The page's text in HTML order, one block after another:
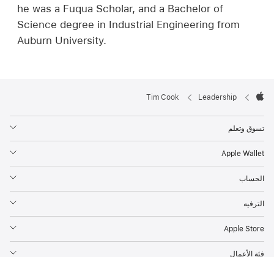
he was a Fuqua Scholar, and a Bachelor of
Science degree in Industrial Engineering from
Auburn University.
Footer

Leadership
Tim Cook
تسوق وتعلم
Apple Wallet
الحساب
الترفيه
Apple Store‏
فئة الأعمال